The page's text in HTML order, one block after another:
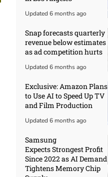
Updated 6 months ago
Snap forecasts quarterly
revenue below estimates
as ad competition hurts
Updated 6 months ago
Exclusive: Amazon Plans
to Use AI to Speed Up TV
and Film Production
Updated 6 months ago
Samsung
Expects Strongest Profit
Since 2022 as AI Demand
Tightens Memory Chip